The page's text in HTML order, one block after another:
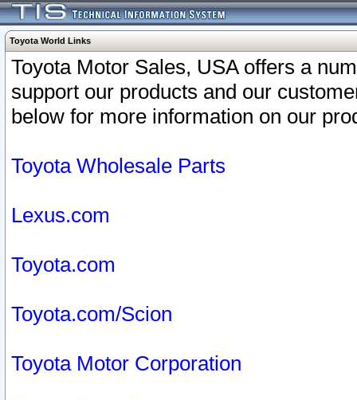
Toyota World Links
Toyota Motor Sales, USA offers a
support our products and our
below for more information on our
Toyota Wholesale Parts
Lexus.com
Toyota.com
Toyota.com/Scion
Toyota Motor Corporation